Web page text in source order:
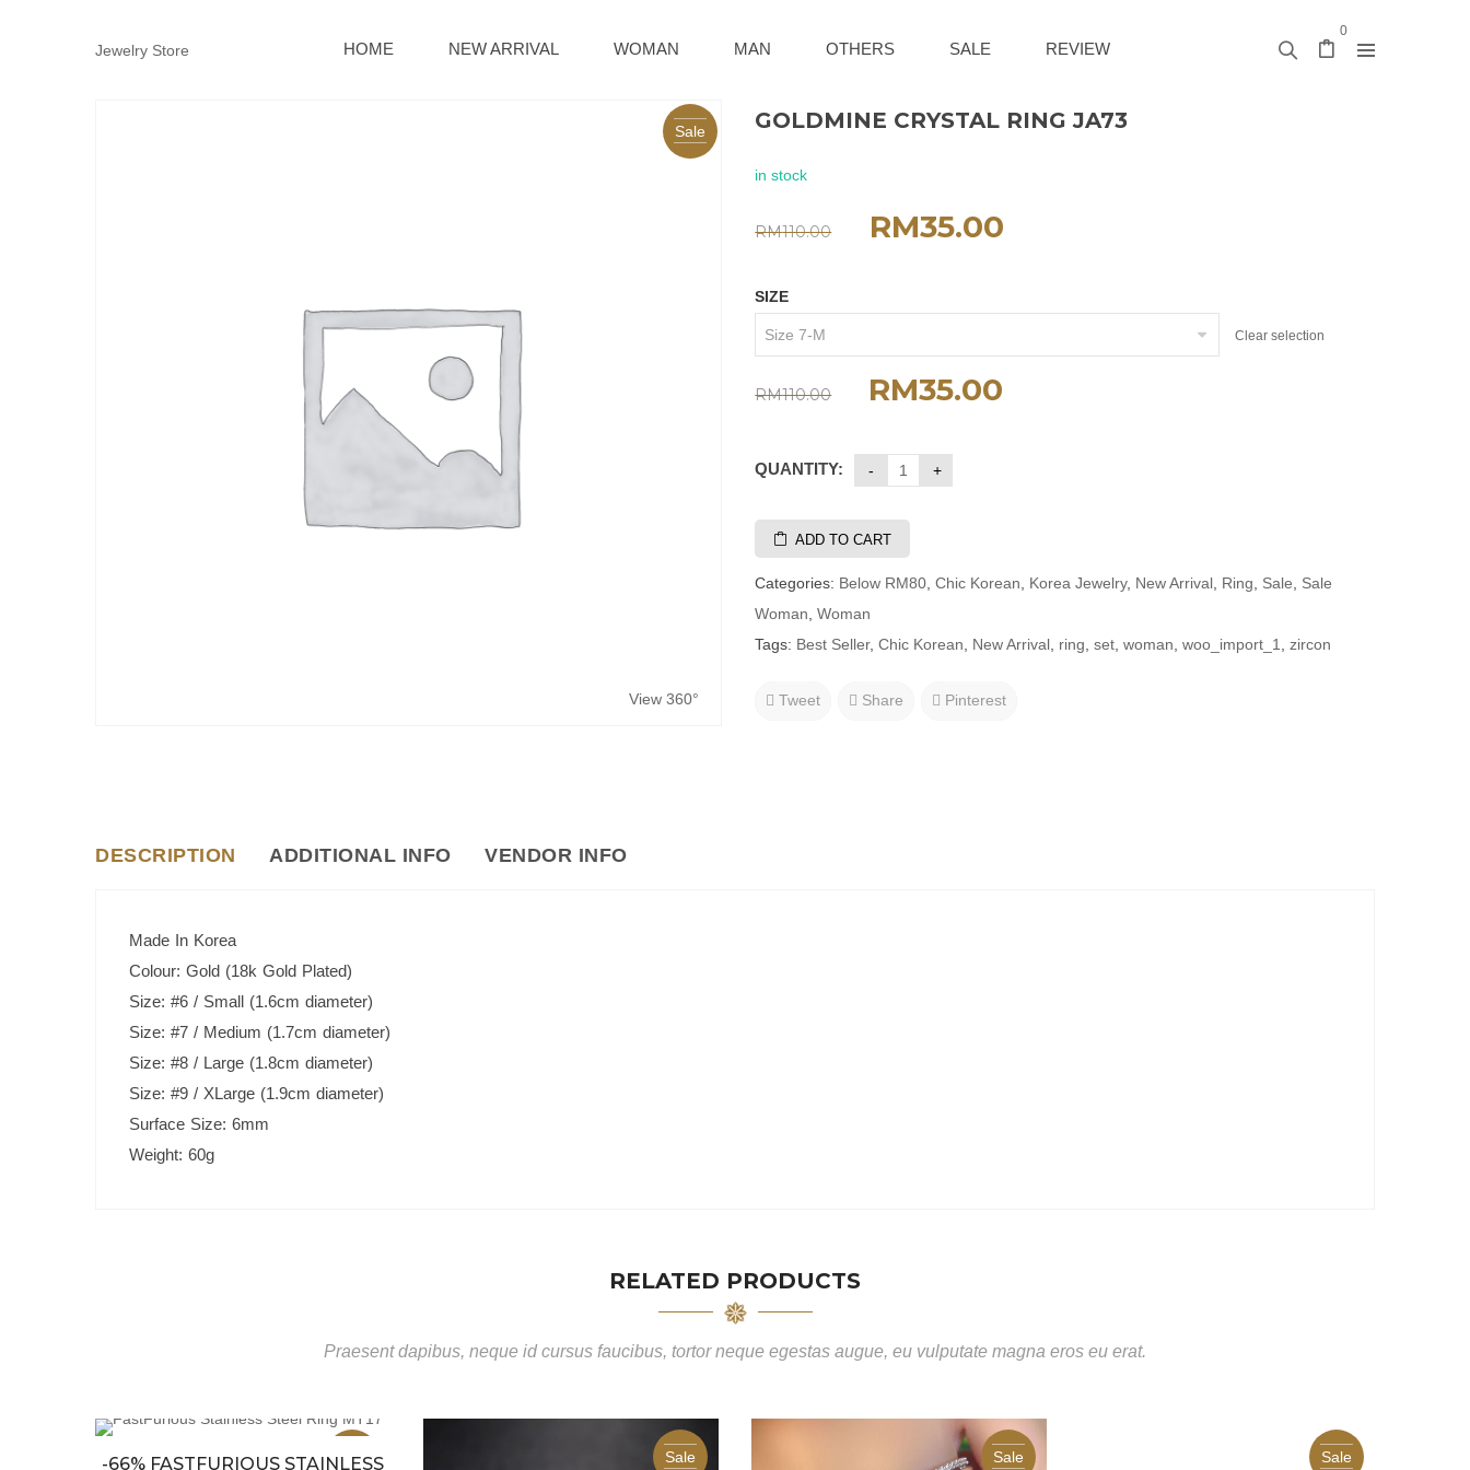
Jewelry Store HOME NEW ARRIVAL WOMAN MAN OTHERS SALE REVIEW
0
Sale
View 360°
GOLDMINE CRYSTAL RING JA73
in stock
RM110.00 RM35.00
SIZE
Clear selection
RM110.00 RM35.00
QUANTITY:
ADD TO CART
Categories: Below RM80 ,Chic Korean Korea Jewelry, New Arrival Ring Sale
Sale
Woman ,Woman
Tags: Best Seller,Chic Korean New Arrival ring ,set ,woman ,woo_import_1 ,zircon
Tweet Share Pinterest
DESCRIPTION ADDITIONAL INFO VENDOR INFO
Made In Korea
Colour: Gold (18k Gold Plated)
Size: #6 / Small (1.6cm diameter)
Size: #7 / Medium (1.7cm diameter)
Size: #8 / Large (1.8cm diameter)
Size: #9 / XLarge (1.9cm diameter)
Surface Size: 6mm
Weight: 60g
RELATED PRODUCTS
Praesent dapibus, neque id cursus faucibus, tortor neque egestas augue, eu vulputate magna eros eu erat.
Sale
-66% FASTFURIOUS STAINLESS
Sale Sale Sale